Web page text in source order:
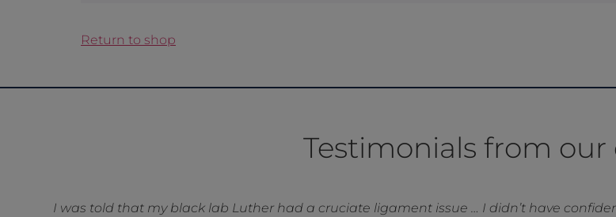
Return to shop
Testimonials from
I wanted to share how amazing the staff at Heronden Vets have been . My dog had